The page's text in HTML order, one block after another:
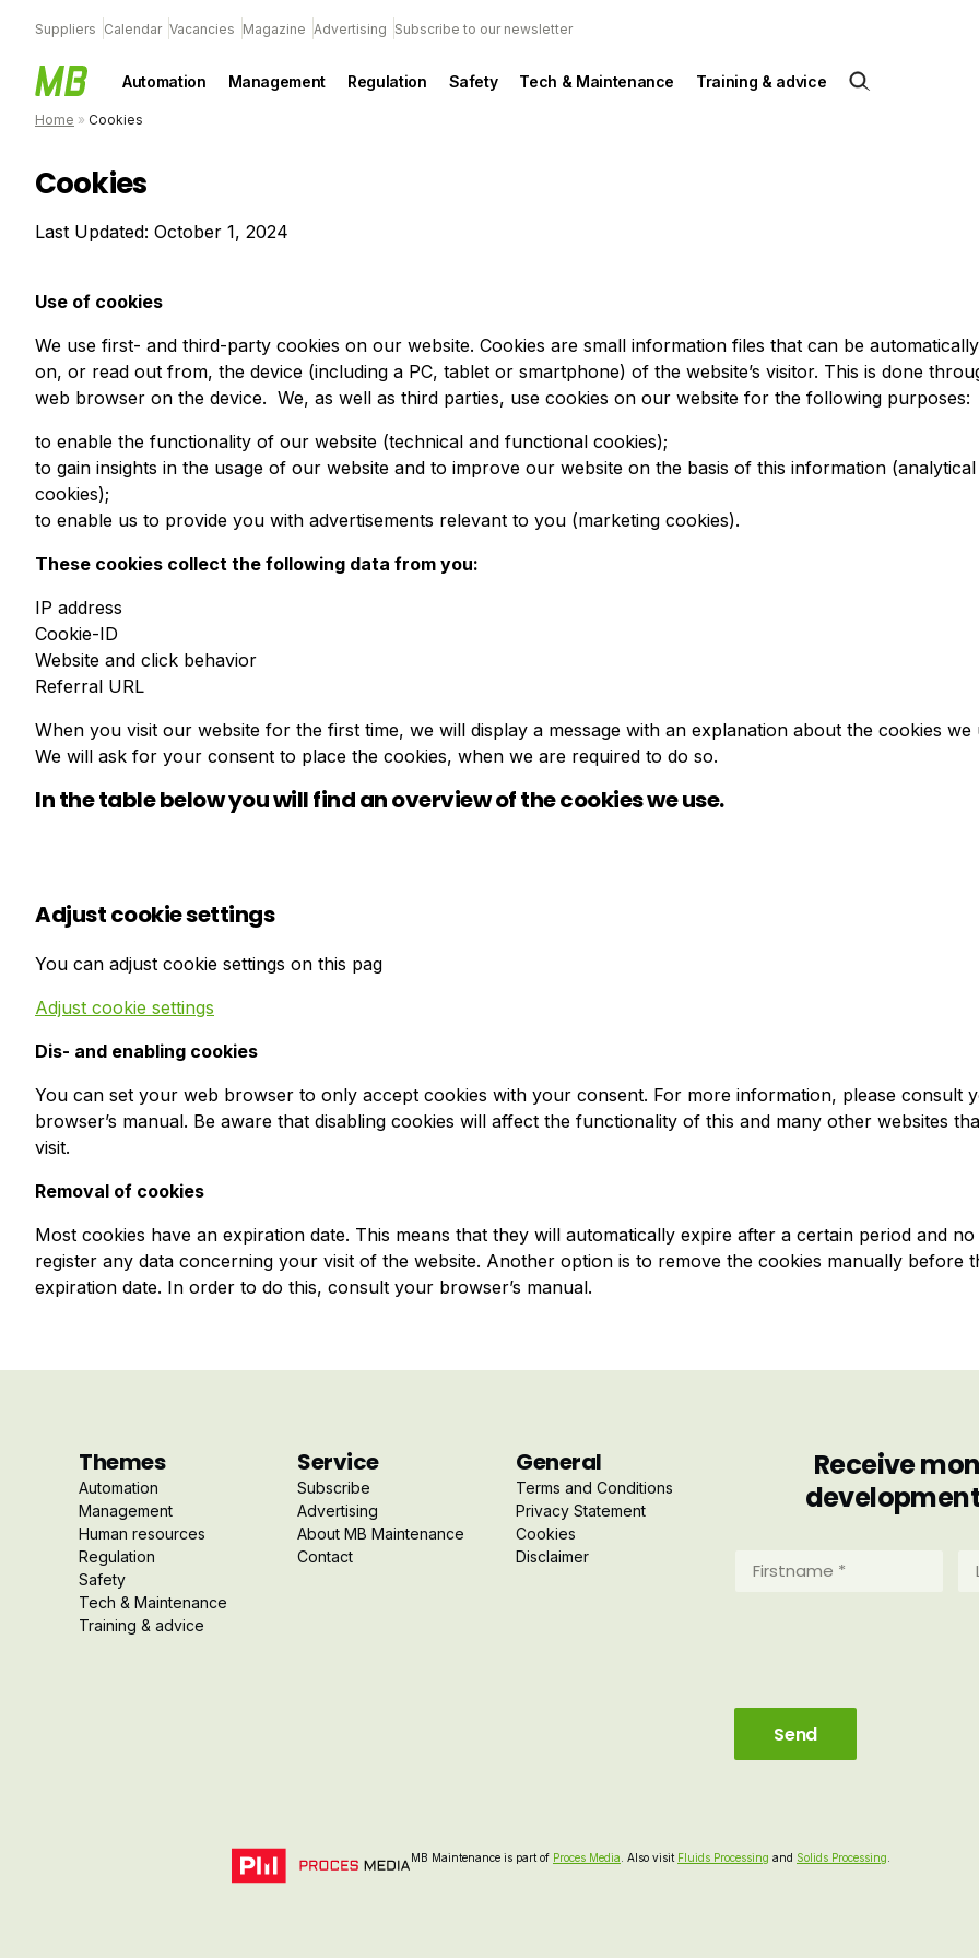
Suppliers Calendar Vacancies Magazine Advertising Subscribe to our newsletter
Automation Management Regulation Safety Tech & Maintenance Training & advice
Home » Cookies
Cookies
Last Updated: October 1, 2024
Use of cookies
We use first- and third-party cookies on our website. Cookies are small information files that can be
on, or read out from, the device (including a PC, tablet or smartphone) of the website’s visitor. This is done
web browser on the device. We, as well as third parties, use cookies on our website for the following purposes:
to enable the functionality of our website (technical and functional cookies);
to gain insights in the usage of our website and to improve our website on the basis of this information (analytical
cookies);
to enable us to provide you with advertisements relevant to you (marketing cookies).
These cookies collect the following data from you:
IP address
Cookie-ID
Website and click behavior
Referral URL
When you visit our website for the first time, we will display a message with an explanation about the cookies we
We will ask for your consent to place the cookies, when we are required to do so.
In the table below you will find an overview of the cookies we use.
Adjust cookie settings
You can adjust cookie settings on this pag
Adjust cookie settings
Dis- and enabling cookies
You can set your web browser to only accept cookies with your consent. For more information, please consult
browser’s manual. Be aware that disabling cookies will affect the functionality of this and many other websites
visit.
Removal of cookies
Most cookies have an expiration date. This means that they will automatically expire after a certain period and
register any data concerning your visit of the website. Another option is to remove the cookies manually before
expiration date. In order to do this, consult your browser’s manual.
Themes
Automation
Management
Human resources
Regulation
Safety
Tech & Maintenance
Training & advice
Service
Subscribe
Advertising
About MB Maintenance
Contact
General
Terms and Conditions
Privacy Statement
Cookies
Disclaimer
Receive
Firstname
MB Maintenance is part of Proces Media . Also visit Fluids Processing and Solids Processing